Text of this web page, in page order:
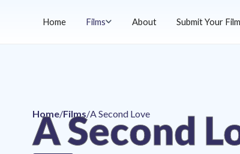
Home Films About Submit Your Film
Home/Films/A Second Love
A Second